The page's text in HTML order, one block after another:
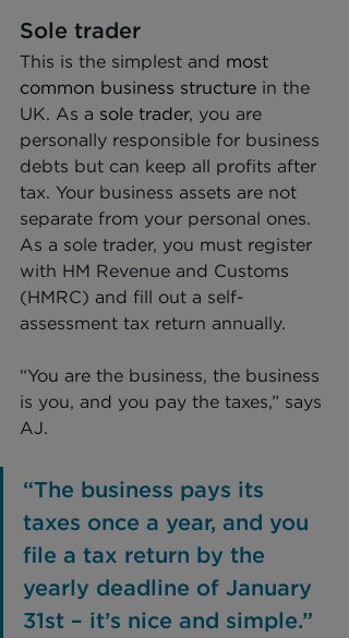
Sole trader
This is the simplest and most
common business structure in the
UK. As a sole trader, you are
personally responsible for business
debts but can keep all profits after
tax. Your business assets are not
separate from your personal ones.
As a sole trader, you must register
with HM Revenue and Customs
(HMRC) and fill out a self-
assessment tax return annually.
“You are the business, the business
is you, and you pay the taxes,” says
AJ.
“The business pays its
taxes once a year, and you
file a tax return by the
yearly deadline of January
31st – it’s nice and simple.”